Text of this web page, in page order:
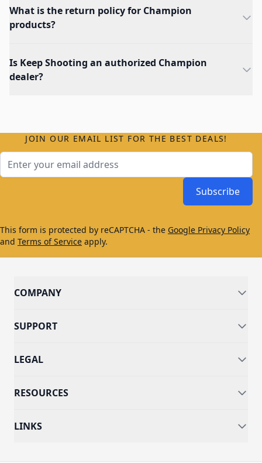
What is the return policy for Champion
products?
Is Keep Shooting an authorized Champion
dealer?
JOIN OUR EMAIL LIST FOR THE BEST DEALS!
Subscribe
This form is protected by reCAPTCHA - the Google Privacy Policy
and Terms of Service apply.
COMPANY
SUPPORT
LEGAL
RESOURCES
LINKS